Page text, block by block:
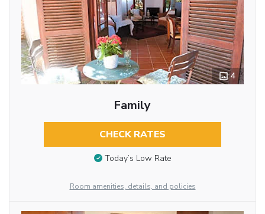
4
Family
CHECK RATES
Today’s Low Rate
Room amenities, details, and policies